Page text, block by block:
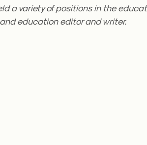
a variety of positions in the
education editor and writer.